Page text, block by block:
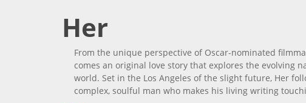
Her
From the unique perspective of Oscar-nominated
comes an original love story that explores the evolving
world. Set in the Los Angeles of the slight future, Her
complex, soulful man who makes his living writing